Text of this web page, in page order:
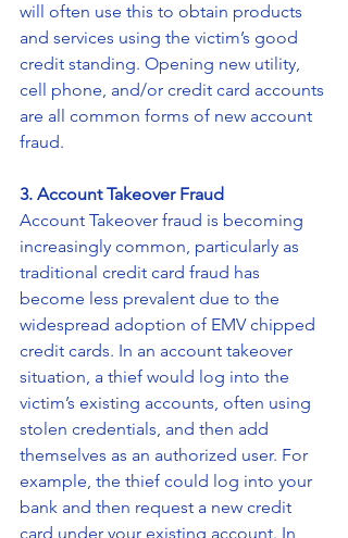
will often use this to obtain products
and services using the victim’s good
credit standing. Opening new utility,
cell phone, and/or credit card accounts
are all common forms of new account
fraud.
3. Account Takeover Fraud
Account Takeover fraud is becoming
increasingly common, particularly as
traditional credit card fraud has
become less prevalent due to the
widespread adoption of EMV chipped
credit cards. In an account takeover
situation, a thief would log into the
victim’s existing accounts, often using
stolen credentials, and then add
themselves as an authorized user. For
example, the thief could log into your
bank and then request a new credit
card under your existing account. In